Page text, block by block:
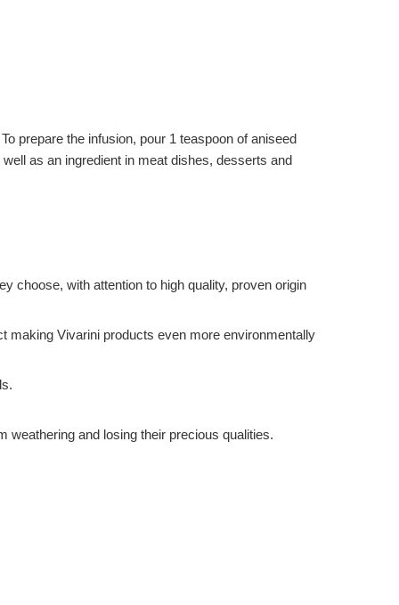
prepare the infusion, pour 1 teaspoon of aniseed
as an ingredient in meat dishes, desserts and
choose, with attention to high quality, proven origin
making Vivarini products even more environmentally
weathering and losing their precious qualities.